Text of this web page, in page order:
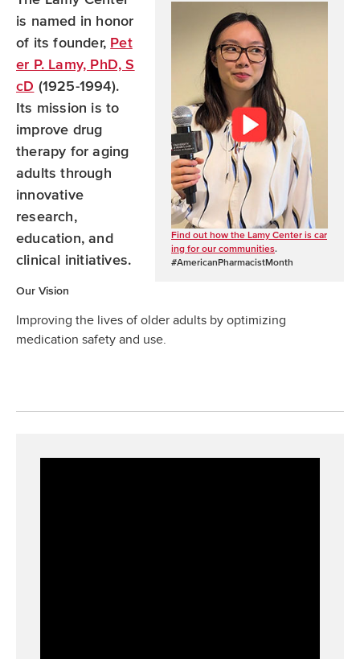
I
n
Find out how the Lamy Center is car
ing for our communities.
#AmericanPharmacistMonth
is named in honor
of its founder, Pet
er P. Lamy, PhD, S
cD (1925-1994).
Its mission is to
improve drug
therapy for aging
adults through
innovative
research,
education, and
clinical initiatives.
Our Vision
Improving the lives of older adults by optimizing
medication safety and use.